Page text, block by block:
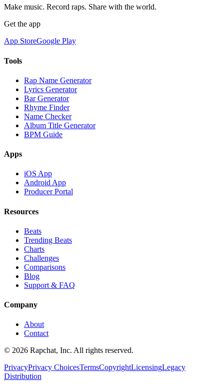
Make music. Record raps. Share with the world.
Get the app
App StoreGoogle Play
Tools
Rap Name Generator
Lyrics Generator
Bar Generator
Rhyme Finder
Name Checker
Album Title Generator
BPM Guide
Apps
iOS App
Android App
Producer Portal
Resources
Beats
Trending Beats
Charts
Challenges
Comparisons
Blog
Support & FAQ
Company
About
Contact
© 2026 Rapchat, Inc. All rights reserved.
PrivacyPrivacy ChoicesTermsCopyrightLicensingLegacy
Distribution